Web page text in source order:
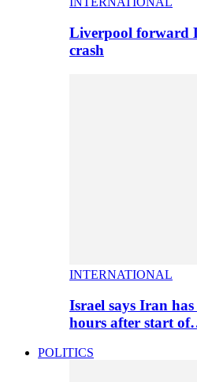
Liverpool forward
crash
INTERNATIONAL
Israel says Iran
hours after start
POLITICS